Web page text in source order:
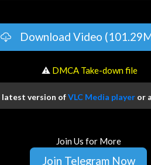
Download Video
️ ⚠ DMCA Take-down file
latest version ofVLC Media player or
Join Us for More
Join Telegram Now